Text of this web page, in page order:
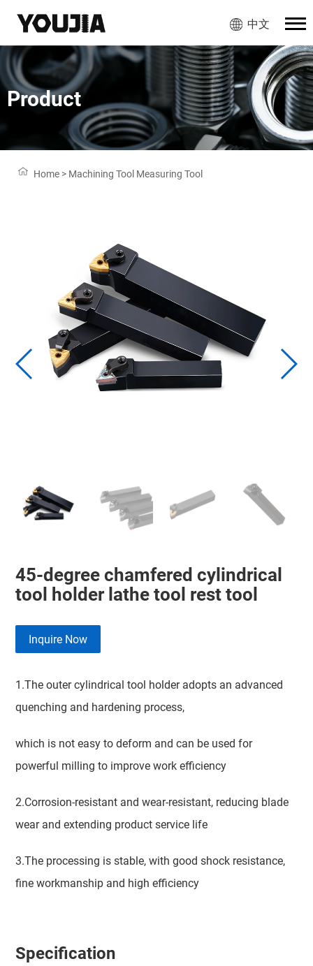
中文
Product
Home > Machining Tool Measuring Tool
45-degree chamfered cylindrical
tool holder lathe tool rest tool
Inquire Now
1.The outer cylindrical tool holder adopts an advanced
quenching and hardening process,
which is not easy to deform and can be used for
powerful milling to improve work efficiency
2.Corrosion-resistant and wear-resistant, reducing blade
wear and extending product service life
3.The processing is stable, with good shock resistance,
fine workmanship and high efficiency
Specification